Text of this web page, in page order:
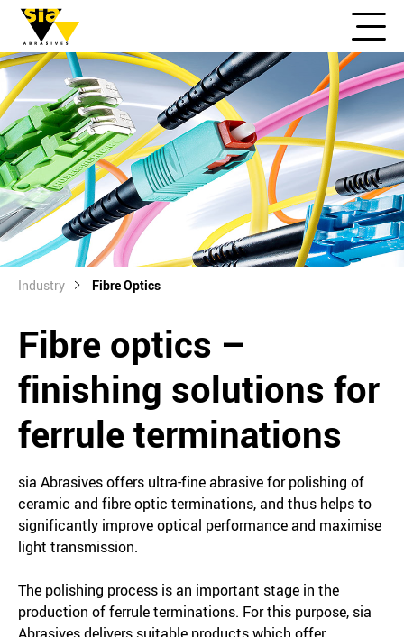
Industry Fibre Optics
Fibre optics –
finishing solutions for
ferrule terminations
sia Abrasives offers ultra-fine abrasive for polishing of
ceramic and fibre optic terminations, and thus helps to
significantly improve optical performance and maximise
light transmission.
The polishing process is an important stage in the
production of ferrule terminations. For this purpose, sia